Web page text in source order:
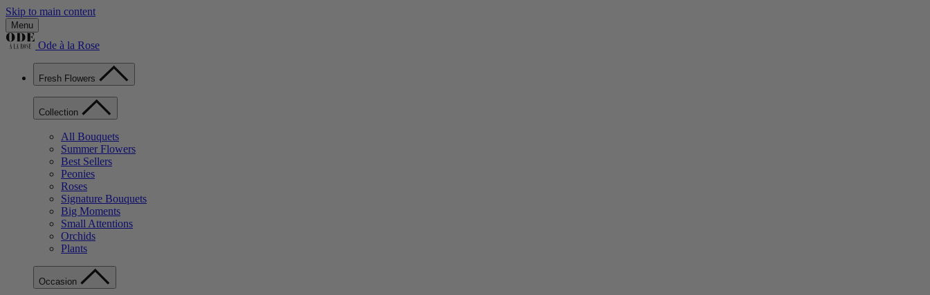
Skip to main content
Menu
Ode à la Rose
Fresh Flowers
Collection
All Bouquets
Summer Flowers
Best Sellers
Peonies
Roses
Signature Bouquets
Big Moments
Small Attentions
Orchids
Plants
Occasion